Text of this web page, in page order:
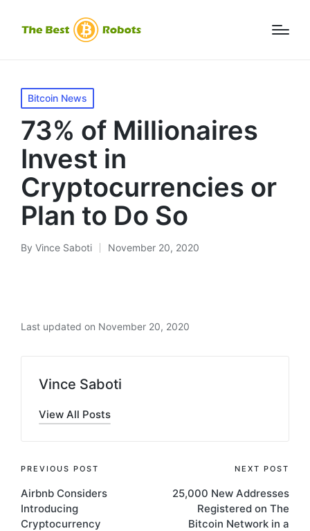
Posted
in
Bitcoin News
73% of Millionaires
Invest in
Cryptocurrencies or
Plan to Do So
Posted
By Vince Saboti November 20, 2020
Last updated on November 20, 2020
Vince Saboti
View All Posts
Post
navigation
PREVIOUS POST
Airbnb Considers
Introducing
Cryptocurrency
NEXT POST
25,000 New Addresses
Registered on The
Bitcoin Network in a